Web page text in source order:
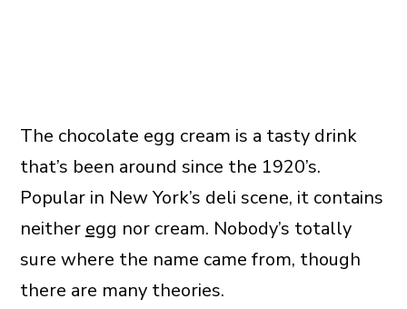
The chocolate egg cream is a tasty drink
that’s been around since the 1920’s.
Popular in New York’s deli scene, it contains
neither egg nor cream. Nobody’s totally
sure where the name came from, though
there are many theories.